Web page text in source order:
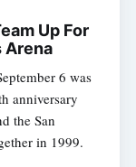
Up For
Arena
6 was
anniversary
the San
in 1999.